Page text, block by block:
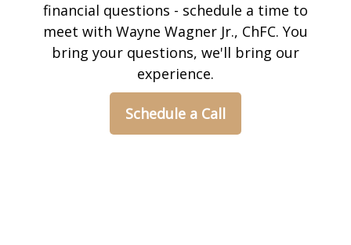
financial questions - schedule a time to
meet with Wayne Wagner Jr., ChFC. You
bring your questions, we'll bring our
experience.
Schedule a Call